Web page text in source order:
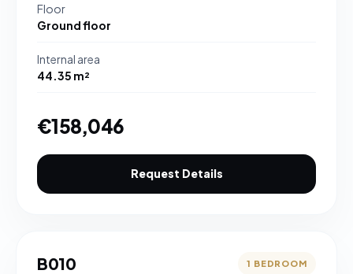
Floor
Ground floor
Internal area
44.35 m²
€158,046
Request Details
B010 1 BEDROOM